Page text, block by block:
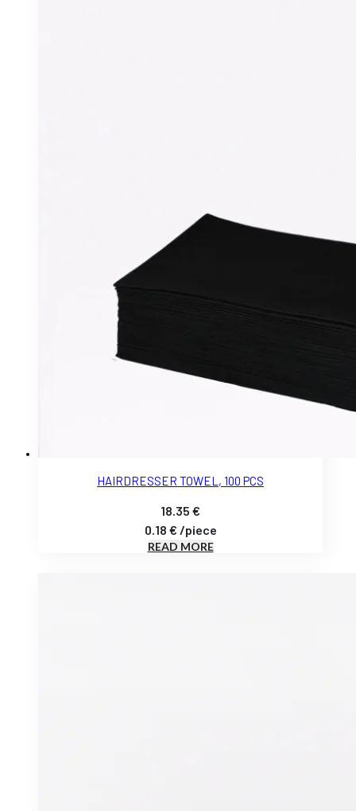
HAIRDRESSER TOWEL, 100 PCS
18.35€
0.18 € /piece
READ MORE